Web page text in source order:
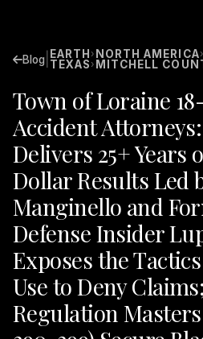
Blog EARTH › NORTH AMERICA›
TEXAS › MITCHELL
Town of Loraine
Accident
Delivers 25+
Dollar Results Led
Manginello and
Defense Insider
Exposes the
Use to Deny
Regulation Masters